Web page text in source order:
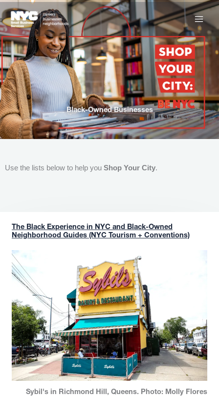
to
content
Black-Owned Businesses
Use the lists below to help you Shop Your City.
The Black Experience in NYC and Black-Owned
Neighborhood Guides (NYC Tourism + Conventions)
Sybil's in Richmond Hill, Queens. Photo: Molly Flores